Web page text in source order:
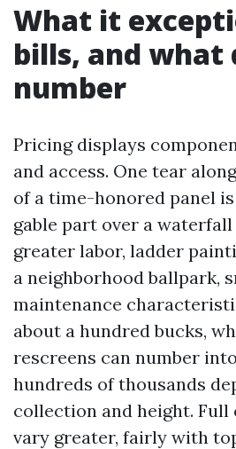
What it
bills, and what
number
Pricing displays
and access. One tear
of a time-honored panel
gable part over a
greater labor, ladder
a neighborhood ballpark,
maintenance
about a hundred bucks,
rescreens can number
hundreds of thousands
collection and height. Full
vary greater, fairly with